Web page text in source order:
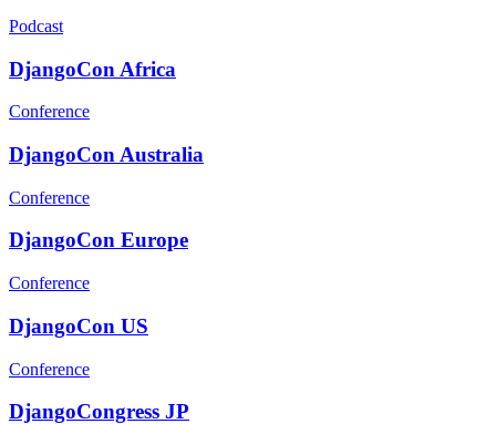
Podcast
DjangoCon Africa
Conference
DjangoCon Australia
Conference
DjangoCon Europe
Conference
DjangoCon US
Conference
DjangoCongress JP